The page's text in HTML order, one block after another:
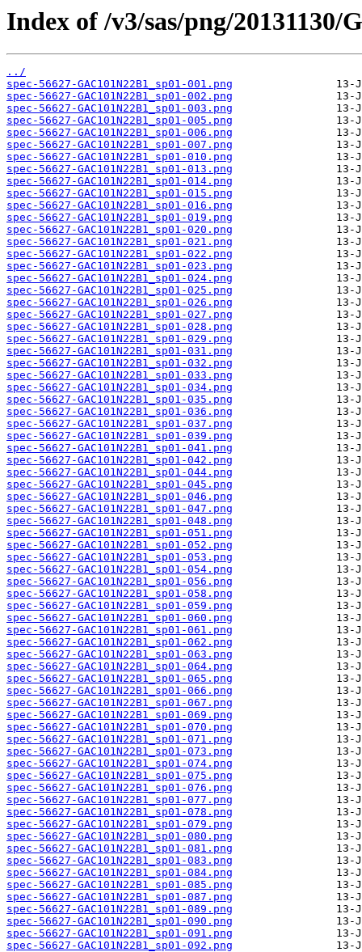
Index of /v3/sas/png/20131130/
../
spec-56627-GAC101N22B1_sp01-001.png
spec-56627-GAC101N22B1_sp01-002.png
spec-56627-GAC101N22B1_sp01-003.png
spec-56627-GAC101N22B1_sp01-005.png
spec-56627-GAC101N22B1_sp01-006.png
spec-56627-GAC101N22B1_sp01-007.png
spec-56627-GAC101N22B1_sp01-010.png
spec-56627-GAC101N22B1_sp01-013.png
spec-56627-GAC101N22B1_sp01-014.png
spec-56627-GAC101N22B1_sp01-015.png
spec-56627-GAC101N22B1_sp01-016.png
spec-56627-GAC101N22B1_sp01-019.png
spec-56627-GAC101N22B1_sp01-020.png
spec-56627-GAC101N22B1_sp01-021.png
spec-56627-GAC101N22B1_sp01-022.png
spec-56627-GAC101N22B1_sp01-023.png
spec-56627-GAC101N22B1_sp01-024.png
spec-56627-GAC101N22B1_sp01-025.png
spec-56627-GAC101N22B1_sp01-026.png
spec-56627-GAC101N22B1_sp01-027.png
spec-56627-GAC101N22B1_sp01-028.png
spec-56627-GAC101N22B1_sp01-029.png
spec-56627-GAC101N22B1_sp01-031.png
spec-56627-GAC101N22B1_sp01-032.png
spec-56627-GAC101N22B1_sp01-033.png
spec-56627-GAC101N22B1_sp01-034.png
spec-56627-GAC101N22B1_sp01-035.png
spec-56627-GAC101N22B1_sp01-036.png
spec-56627-GAC101N22B1_sp01-037.png
spec-56627-GAC101N22B1_sp01-039.png
spec-56627-GAC101N22B1_sp01-041.png
spec-56627-GAC101N22B1_sp01-042.png
spec-56627-GAC101N22B1_sp01-044.png
spec-56627-GAC101N22B1_sp01-045.png
spec-56627-GAC101N22B1_sp01-046.png
spec-56627-GAC101N22B1_sp01-047.png
spec-56627-GAC101N22B1_sp01-048.png
spec-56627-GAC101N22B1_sp01-051.png
spec-56627-GAC101N22B1_sp01-052.png
spec-56627-GAC101N22B1_sp01-053.png
spec-56627-GAC101N22B1_sp01-054.png
spec-56627-GAC101N22B1_sp01-056.png
spec-56627-GAC101N22B1_sp01-058.png
spec-56627-GAC101N22B1_sp01-059.png
spec-56627-GAC101N22B1_sp01-060.png
spec-56627-GAC101N22B1_sp01-061.png
spec-56627-GAC101N22B1_sp01-062.png
spec-56627-GAC101N22B1_sp01-063.png
spec-56627-GAC101N22B1_sp01-064.png
spec-56627-GAC101N22B1_sp01-065.png
spec-56627-GAC101N22B1_sp01-066.png
spec-56627-GAC101N22B1_sp01-067.png
spec-56627-GAC101N22B1_sp01-069.png
spec-56627-GAC101N22B1_sp01-070.png
spec-56627-GAC101N22B1_sp01-071.png
spec-56627-GAC101N22B1_sp01-073.png
spec-56627-GAC101N22B1_sp01-074.png
spec-56627-GAC101N22B1_sp01-075.png
spec-56627-GAC101N22B1_sp01-076.png
spec-56627-GAC101N22B1_sp01-077.png
spec-56627-GAC101N22B1_sp01-078.png
spec-56627-GAC101N22B1_sp01-079.png
spec-56627-GAC101N22B1_sp01-080.png
spec-56627-GAC101N22B1_sp01-081.png
spec-56627-GAC101N22B1_sp01-083.png
spec-56627-GAC101N22B1_sp01-084.png
spec-56627-GAC101N22B1_sp01-085.png
spec-56627-GAC101N22B1_sp01-087.png
spec-56627-GAC101N22B1_sp01-089.png
spec-56627-GAC101N22B1_sp01-090.png
spec-56627-GAC101N22B1_sp01-091.png
spec-56627-GAC101N22B1_sp01-092.png